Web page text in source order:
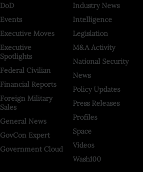
DoD
Events
Executive Moves
Executive
Spotlights
Federal Civilian
Financial Reports
Foreign Military
Sales
General News
GovCon Expert
Government Cloud
Industry News
Intelligence
Legislation
M&A Activity
National Security
News
Policy Updates
Press Releases
Profiles
Space
Videos
Wash100